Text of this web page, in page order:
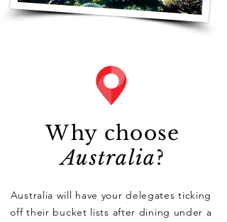
Why choose
Australia?
Australia will have your delegates ticking
off their bucket lists after dining under a